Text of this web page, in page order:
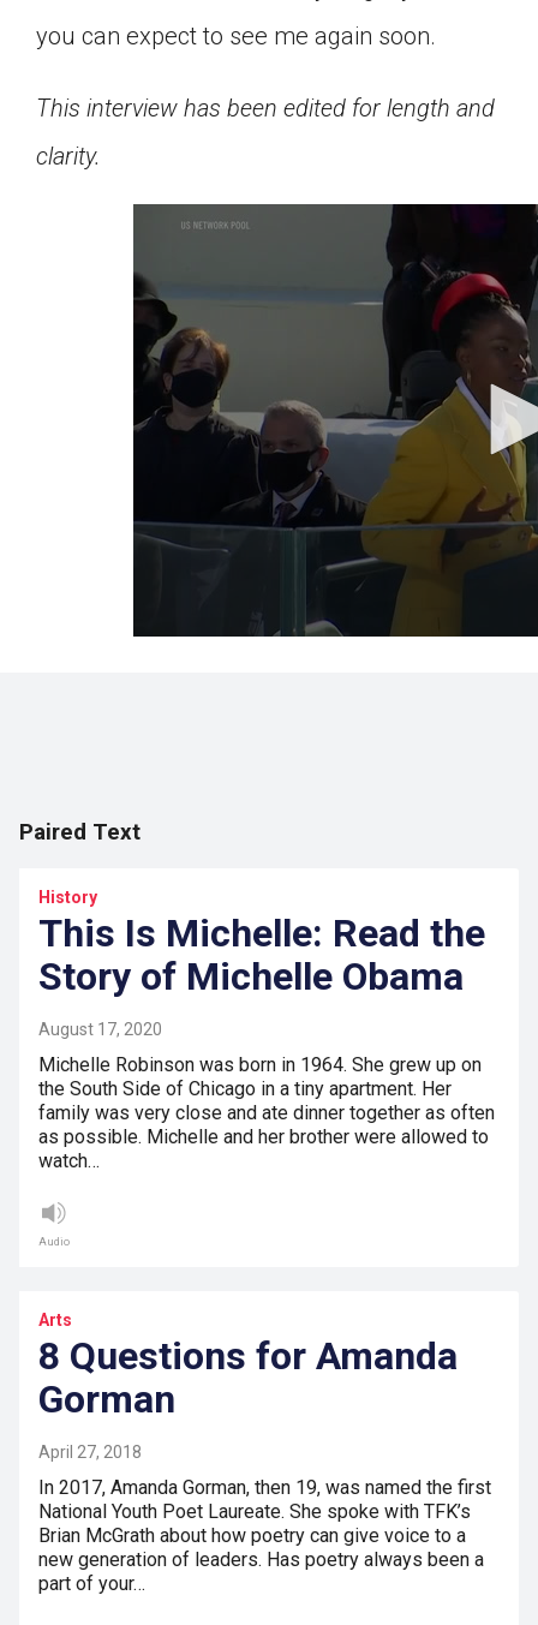
you can expect to see me again soon.
This interview has been edited for length and
clarity.
seconds
5
minutes,
seconds
Paired Text
History
This Is Michelle: Read the
Story of Michelle Obama
August 17, 2020
Michelle Robinson was born in 1964. She grew up on
the South Side of Chicago in a tiny apartment. Her
family was very close and ate dinner together as often
as possible. Michelle and her brother were allowed to
watch…
Audio
Arts
8 Questions for Amanda
Gorman
April 27, 2018
In 2017, Amanda Gorman, then 19, was named the first
National Youth Poet Laureate. She spoke with TFK’s
Brian McGrath about how poetry can give voice to a
new generation of leaders. Has poetry always been a
part of your…